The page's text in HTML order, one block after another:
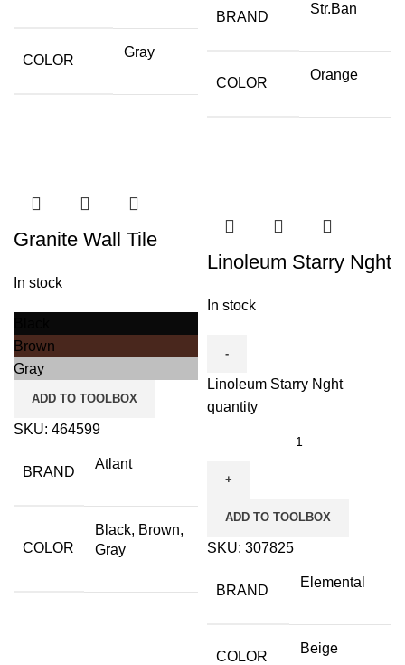
COLOR
Gray
BRAND
Str.Ban
COLOR
Orange
Granite Wall Tile
In stock
Brown
Gray
ADD TO TOOLBOX
SKU: 464599
BRAND
Atlant
COLOR
Black, Brown,
Gray
Linoleum Starry Nght
In stock
Linoleum Starry Nght
quantity
ADD TO TOOLBOX
SKU: 307825
BRAND
Elemental
COLOR
Beige